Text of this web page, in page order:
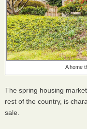
A home
The spring housing
rest of the country, is
sale.